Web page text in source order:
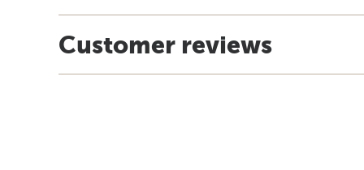
Customer reviews